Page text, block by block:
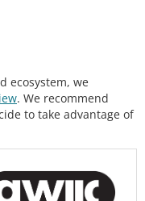
ecosystem, we
. We recommend
to take advantage of